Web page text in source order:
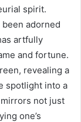
spirit.
adorned
artfully
and fortune.
revealing a
spotlight into a
not just
one’s